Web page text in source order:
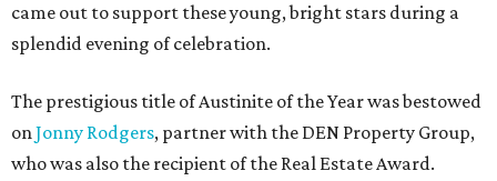
came out to support these young, bright stars during a
splendid evening of celebration.
The prestigious title of Austinite of the Year was bestowed
onJonny Rodgers, partner with the DEN Property Group,
who was also the recipient of the Real Estate Award.